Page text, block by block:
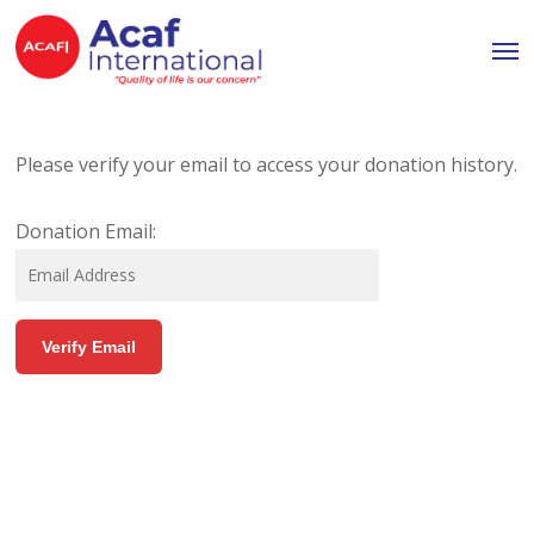
Skip
to
main
Please verify your email to access your donation history.
Donation Email: